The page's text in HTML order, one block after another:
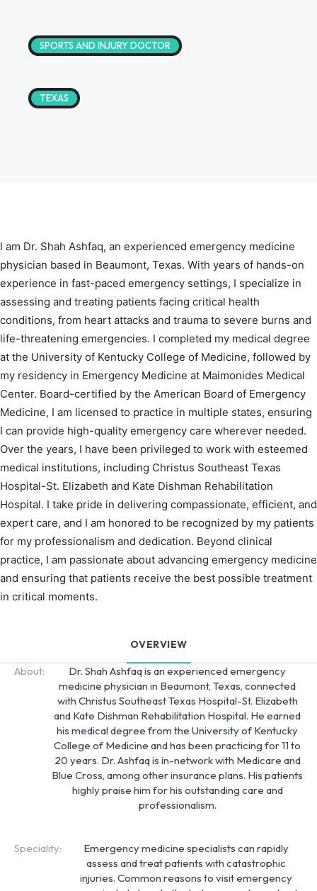
SPORTS AND INJURY DOCTOR
TEXAS
I am Dr. Shah Ashfaq, an experienced emergency medicine
physician based in Beaumont, Texas. With years of hands-on
experience in fast-paced emergency settings, I specialize in
assessing and treating patients facing critical health
conditions, from heart attacks and trauma to severe burns and
life-threatening emergencies. I completed my medical degree
at the University of Kentucky College of Medicine, followed by
my residency in Emergency Medicine at Maimonides Medical
Center. Board-certified by the American Board of Emergency
Medicine, I am licensed to practice in multiple states, ensuring
I can provide high-quality emergency care wherever needed.
Over the years, I have been privileged to work with esteemed
medical institutions, including Christus Southeast Texas
Hospital-St. Elizabeth and Kate Dishman Rehabilitation
Hospital. I take pride in delivering compassionate, efficient, and
expert care, and I am honored to be recognized by my patients
for my professionalism and dedication. Beyond clinical
practice, I am passionate about advancing emergency medicine
and ensuring that patients receive the best possible treatment
in critical moments.
OVERVIEW
About:
Dr. Shah Ashfaq is an experienced emergency
medicine physician in Beaumont, Texas, connected
with Christus Southeast Texas Hospital-St. Elizabeth
and Kate Dishman Rehabilitation Hospital. He earned
his medical degree from the University of Kentucky
College of Medicine and has been practicing for 11 to
20 years. Dr. Ashfaq is in-network with Medicare and
Blue Cross, among other insurance plans. His patients
highly praise him for his outstanding care and
professionalism.
Speciality:
Emergency medicine specialists can rapidly
assess and treat patients with catastrophic
injuries. Common reasons to visit emergency